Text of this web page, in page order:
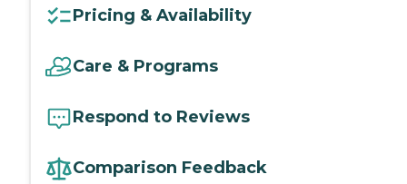
Pricing & Availability
Care & Programs
Respond to Reviews
Comparison Feedback